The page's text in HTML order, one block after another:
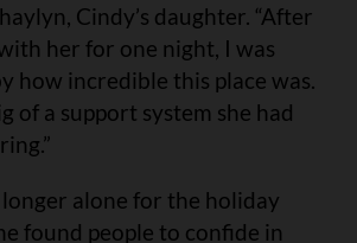
Cindy’s daughter. “After
her for one night, I was
how incredible this place was.
of a support system she had
alone for the holiday
found people to confide in